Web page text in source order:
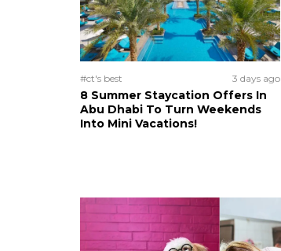
#ct's best 3 days ago
8 Summer Staycation Offers In
Abu Dhabi To Turn Weekends
Into Mini Vacations!